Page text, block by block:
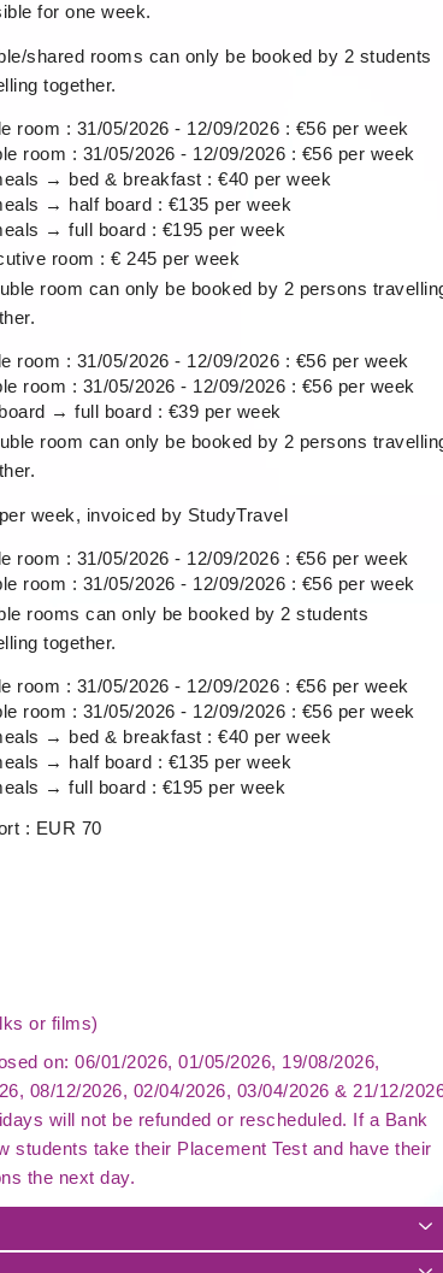
for one week.
shared rooms can only be booked by 2 students
together.
room : 31/05/2026 - 12/09/2026 : €56 per week
room : 31/05/2026 - 12/09/2026 : €56 per week
→ bed & breakfast : €40 per week
→ half board : €135 per week
→ full board : €195 per week
room : € 245 per week
room can only be booked by 2 persons
room : 31/05/2026 - 12/09/2026 : €56 per week
room : 31/05/2026 - 12/09/2026 : €56 per week
→ full board : €39 per week
room can only be booked by 2 persons
week, invoiced by StudyTravel
room : 31/05/2026 - 12/09/2026 : €56 per week
room : 31/05/2026 - 12/09/2026 : €56 per week
rooms can only be booked by 2 students
together.
room : 31/05/2026 - 12/09/2026 : €56 per week
room : 31/05/2026 - 12/09/2026 : €56 per week
→ bed & breakfast : €40 per week
→ half board : €135 per week
→ full board : €195 per week
: EUR 70
or films)
on: 06/01/2026, 01/05/2026, 19/08/2026,
08/12/2026, 02/04/2026, 03/04/2026 & 21/12/
will not be refunded or rescheduled. If a Bank
students take their Placement Test and have their
the next day.